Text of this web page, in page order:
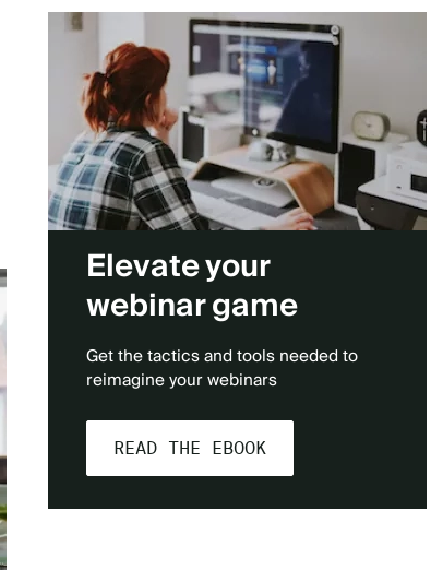
Elevate your
webinar game
Get the tactics and tools needed to
reimagine your webinars
READ THE EBOOK